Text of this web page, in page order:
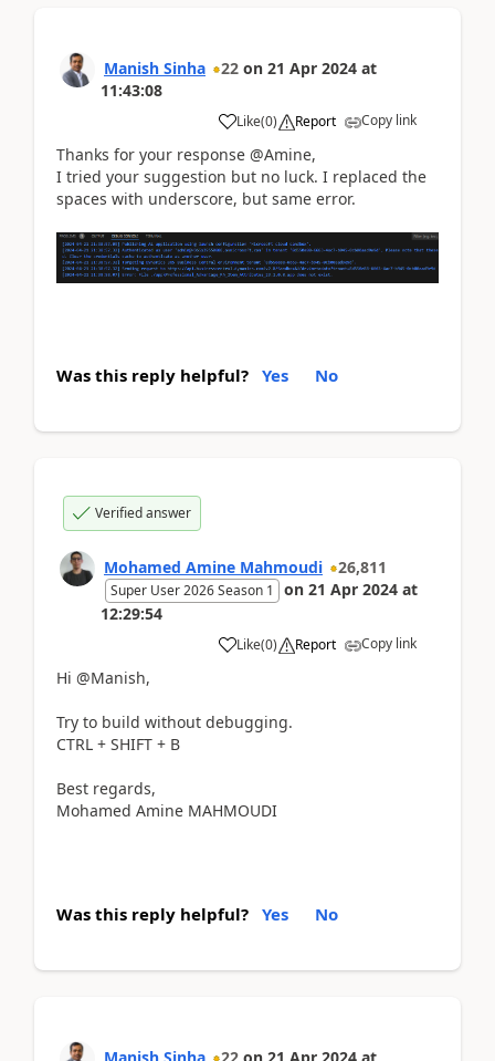
Manish Sinha 22 on 21 Apr 2024 at
11:43:08
Like(0) Report Copy link
Thanks for your response @Amine,
I tried your suggestion but no luck. I replaced the
spaces with underscore, but same error.
Was this reply helpful? Yes No
Verified answer
Mohamed Amine Mahmoudi 26,811
Super User 2026 Season 1 on 21 Apr 2024 at
12:29:54
Like(0) Report Copy link
Hi @Manish,
Try to build without debugging.
CTRL + SHIFT + B
Best regards,
Mohamed Amine MAHMOUDI
Was this reply helpful? Yes No
Manish Sinha 22 on 21 Apr 2024 at